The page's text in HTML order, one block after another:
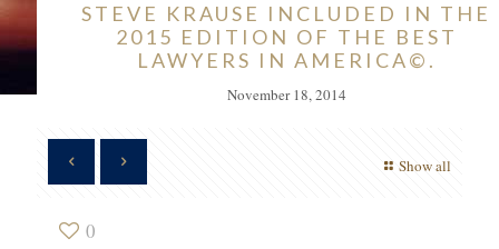
STEVE KRAUSE INCLUDED IN THE
2015 EDITION OF THE BEST
LAWYERS IN AMERICA©.
November 18, 2014
Show all
0